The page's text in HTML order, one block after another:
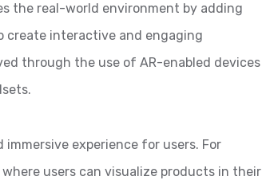
the real-world environment by adding
create interactive and engaging
through the use of AR-enabled devices
experience for users. For
users can visualize products in their